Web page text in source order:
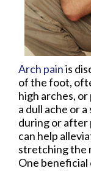
Arch painis
of the foot,
high arches,
a dull ache or
during or after
can help
stretching the
One beneficial